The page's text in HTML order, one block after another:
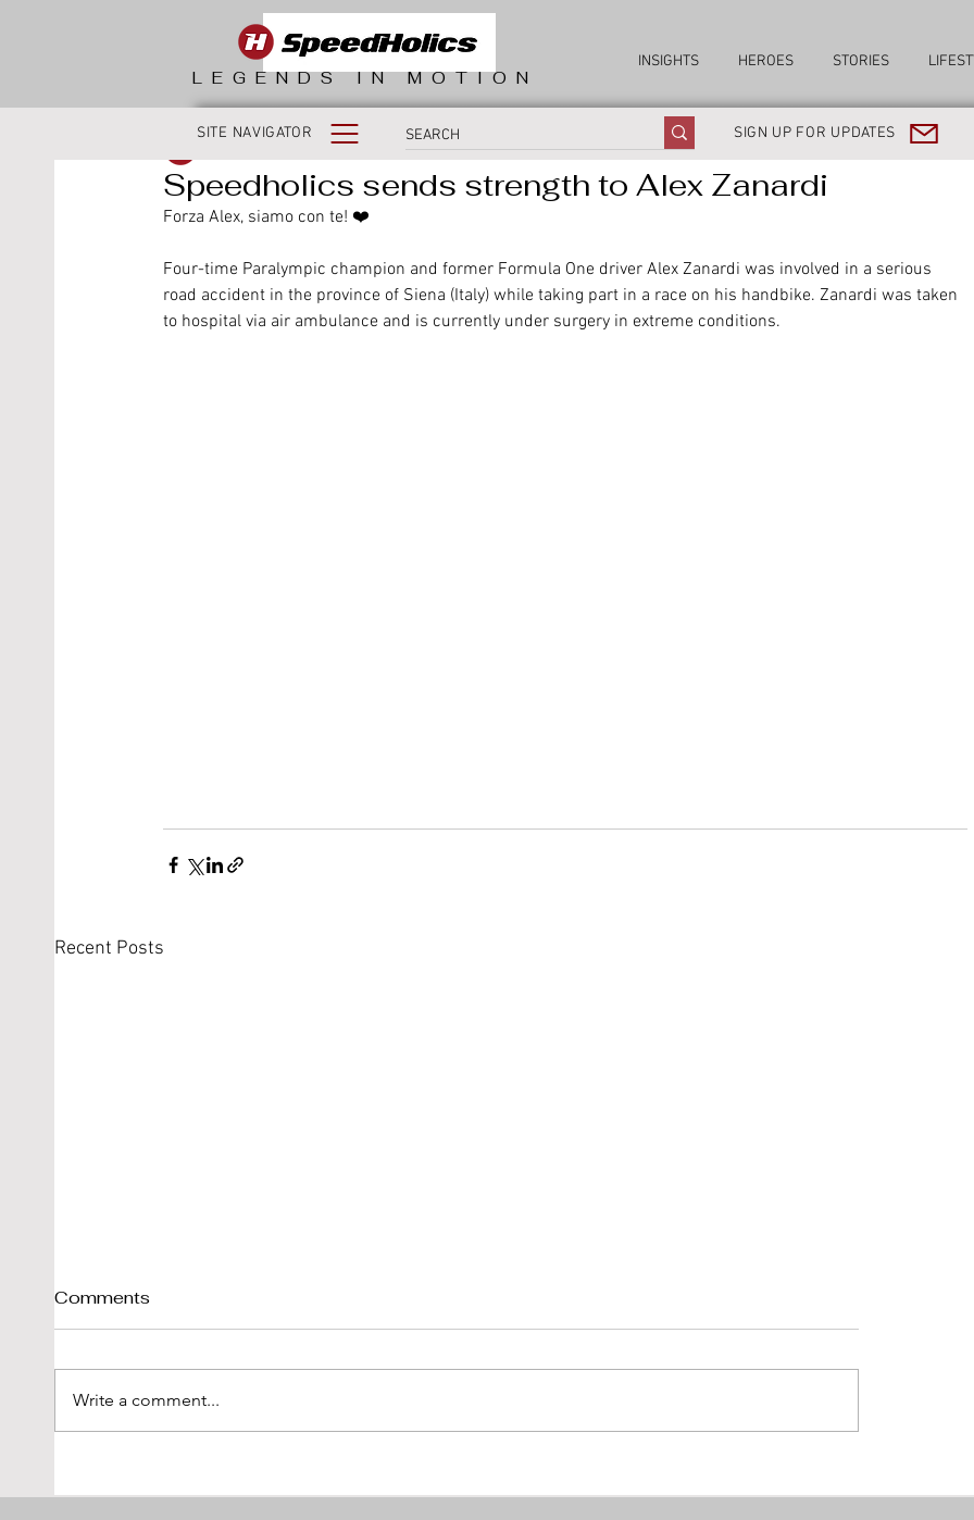
LEGENDS IN MOTION
INSIGHTS HEROES STORIES
SITE NAVIGATOR SIGN UP FOR UPDATES
Speedholics sends strength to Alex Zanardi
Forza Alex, siamo con te! ❤️
Four-time Paralympic champion and former Formula One driver Alex Zanardi was involved in a serious
road accident in the province of Siena (Italy) while taking part in a race on his handbike. Zanardi was taken
to hospital via air ambulance and is currently under surgery in extreme conditions.
Recent Posts
Cunningham 5000 GT
Obsession With Air
Down Excellence
Comments
Write a comment...